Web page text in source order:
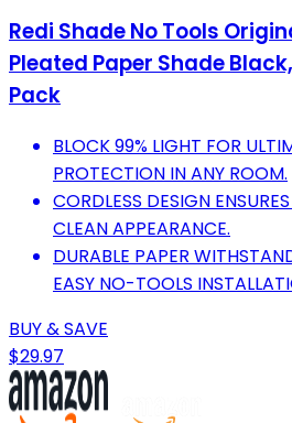
Redi Shade No Tools
Pleated Paper Shade Black,
Pack
BLOCK 99% LIGHT FOR
PROTECTION IN ANY ROOM.
CORDLESS DESIGN
CLEAN APPEARANCE.
DURABLE PAPER
EASY NO-TOOLS
BUY & SAVE
$29.97